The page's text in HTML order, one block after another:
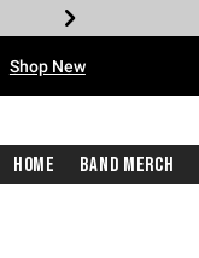
Shop New
Home Band Merch